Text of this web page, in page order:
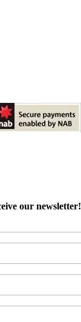
our newsletter!